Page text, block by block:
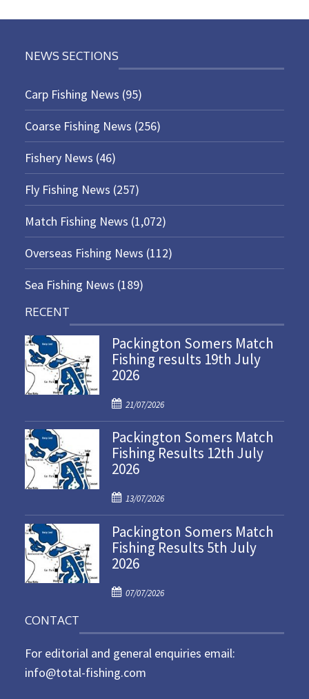
NEWS SECTIONS
Carp Fishing News (95)
Coarse Fishing News (256)
Fishery News (46)
Fly Fishing News (257)
Match Fishing News (1,072)
Overseas Fishing News (112)
Sea Fishing News (189)
RECENT
Packington Somers Match
Fishing results 19th July
2026
P
o
s
t
e
o
n
21/07/2026
Packington Somers Match
Fishing Results 12th July
2026
P
o
s
t
e
o
13/07/2026
Packington Somers Match
Fishing Results 5th July
2026
P
e
d
07/07/2026
CONTACT
For editorial and general enquiries email:
info@total-fishing.com